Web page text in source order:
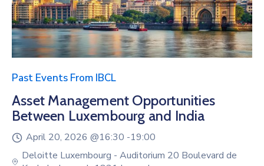
Past Events From IBCL
Asset Management Opportunities
Between Luxembourg and India
April 20, 2026 @16:30 -19:00
Deloitte Luxembourg - Auditorium 20 Boulevard de